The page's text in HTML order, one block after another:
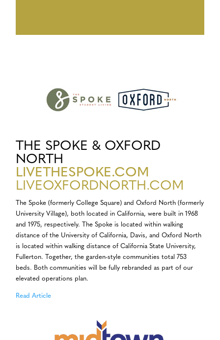
THE SPOKE & OXFORD
NORTH
LIVETHESPOKE.COM
LIVEOXFORDNORTH.COM
The Spoke (formerly College Square) and Oxford North (formerly
University Village), both located in California, were built in 1968
and 1975, respectively. The Spoke is located within walking
distance of the University of California, Davis, and Oxford North
is located within walking distance of California State University,
Fullerton. Together, the garden-style communities total 753
beds. Both communities will be fully rebranded as part of our
elevated operations plan.
Read Article